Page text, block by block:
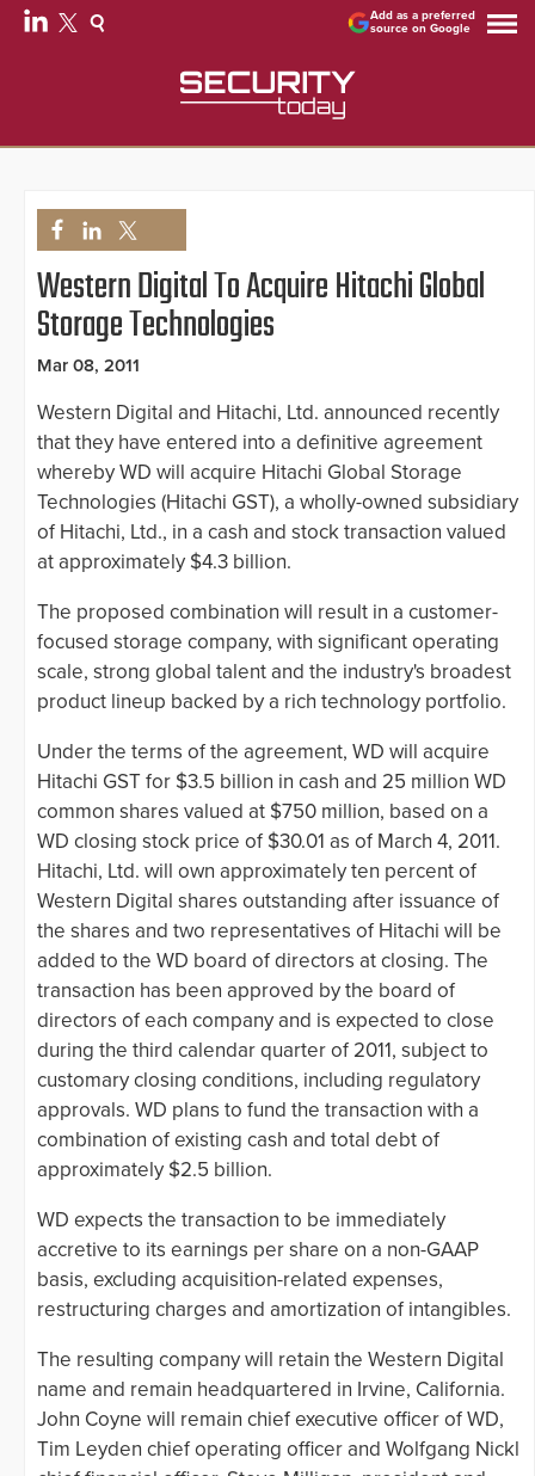
Add as a preferred
source on Google
Western Digital To Acquire Hitachi Global
Storage Technologies
Mar 08, 2011
Western Digital and Hitachi, Ltd. announced recently
that they have entered into a definitive agreement
whereby WD will acquire Hitachi Global Storage
Technologies (Hitachi GST), a wholly-owned subsidiary
of Hitachi, Ltd., in a cash and stock transaction valued
at approximately $4.3 billion.
The proposed combination will result in a customer-
focused storage company, with significant operating
scale, strong global talent and the industry's broadest
product lineup backed by a rich technology portfolio.
Under the terms of the agreement, WD will acquire
Hitachi GST for $3.5 billion in cash and 25 million WD
common shares valued at $750 million, based on a
WD closing stock price of $30.01 as of March 4, 2011.
Hitachi, Ltd. will own approximately ten percent of
Western Digital shares outstanding after issuance of
the shares and two representatives of Hitachi will be
added to the WD board of directors at closing. The
transaction has been approved by the board of
directors of each company and is expected to close
during the third calendar quarter of 2011, subject to
customary closing conditions, including regulatory
approvals. WD plans to fund the transaction with a
combination of existing cash and total debt of
approximately $2.5 billion.
WD expects the transaction to be immediately
accretive to its earnings per share on a non-GAAP
basis, excluding acquisition-related expenses,
restructuring charges and amortization of intangibles.
The resulting company will retain the Western Digital
name and remain headquartered in Irvine, California.
John Coyne will remain chief executive officer of WD,
Tim Leyden chief operating officer and Wolfgang Nickl